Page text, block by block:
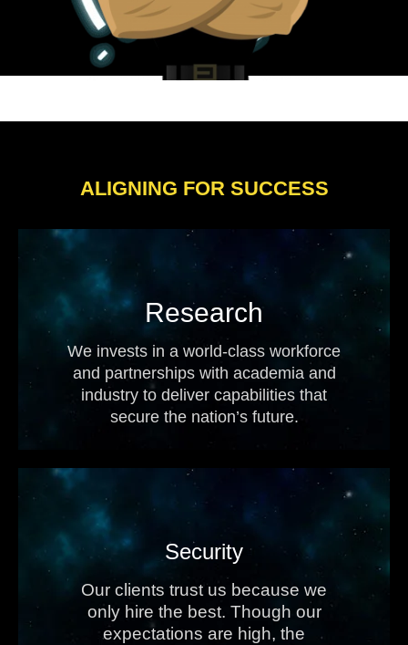
ALIGNING FOR SUCCESS
Research
We invests in a world-class workforce
and partnerships with academia and
industry to deliver capabilities that
secure the nation’s future.
Security
Our clients trust us because we
only hire the best. Though our
expectations are high, the